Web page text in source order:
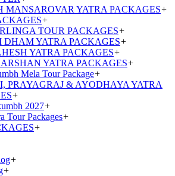
MANSAROVAR YATRA PACKAGES+
+
TOUR PACKAGES+
YATRA PACKAGES+
YATRA PACKAGES+
YATRA PACKAGES+
Mela Tour Package+
PRAYAGRAJ & AYODHAYA YATRA
+
2027+
Tour Packages+
+
+
+